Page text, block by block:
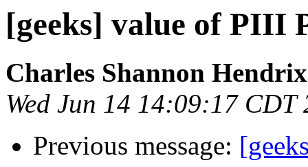
[geeks] value of PIII
Charles Shannon Hendrix
Wed Jun 14 14:09:17 CDT
Previous message: